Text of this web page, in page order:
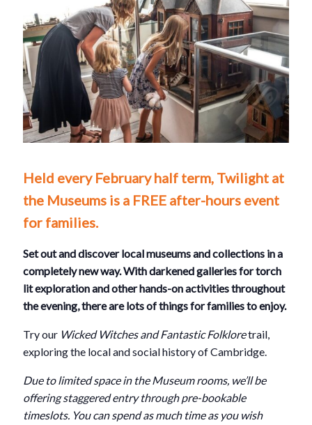
Held every February half term, Twilight at
the Museums is a FREE after-hours event
for families.
Set out and discover local museums and collections in a
completely new way. With darkened galleries for torch
lit exploration and other hands-on activities throughout
the evening, there are lots of things for families to enjoy.
Try our Wicked Witches and Fantastic Folkloretrail,
exploring the local and social history of Cambridge.
Due to limited space in the Museum rooms, we’ll be
offering staggered entry through pre-bookable
timeslots. You can spend as much time as you wish